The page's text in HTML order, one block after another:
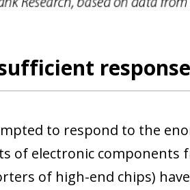
to respond to the
of electronic components
of high-end chips)